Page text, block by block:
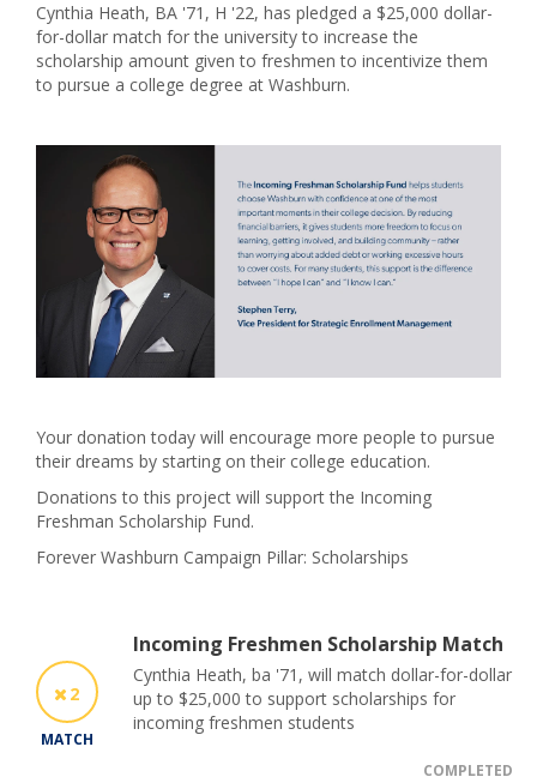
Cynthia Heath, BA '71, H '22, has pledged a $25,000 dollar-
for-dollar match for the university to increase the
scholarship amount given to freshmen to incentivize them
to pursue a college degree at Washburn.
Your donation today will encourage more people to pursue
their dreams by starting on their college education.
Donations to this project will support the Incoming
Freshman Scholarship Fund.
Forever Washburn Campaign Pillar: Scholarships
2
MATCH
Incoming Freshmen Scholarship Match
Cynthia Heath, ba '71, will match dollar-for-dollar
up to $25,000 to support scholarships for
incoming freshmen students
COMPLETED